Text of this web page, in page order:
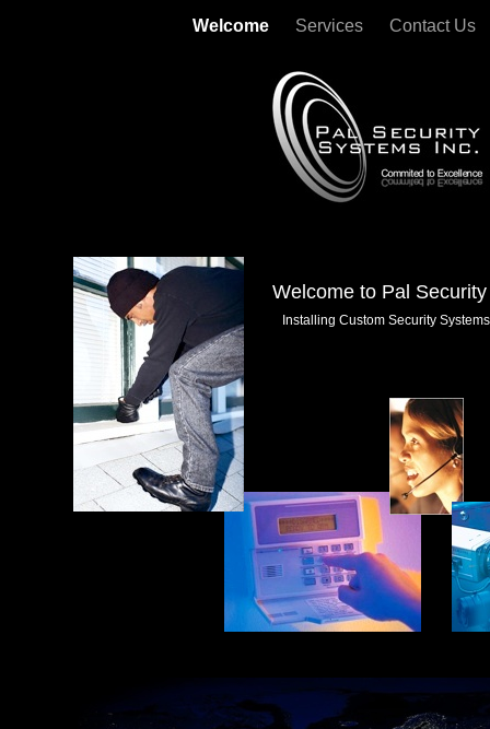
Welcome Services Contact Us
Installing Custom Security
Welcome to Pal